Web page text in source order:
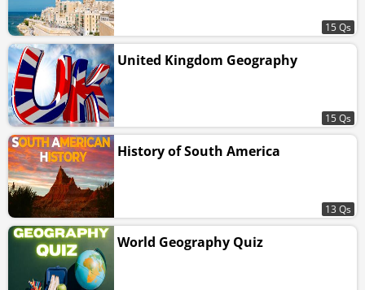
15 Qs
United Kingdom Geography
15 Qs
History of South America
13 Qs
World Geography Quiz